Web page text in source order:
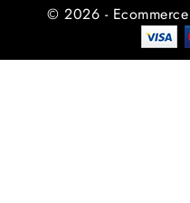
© 2026 -